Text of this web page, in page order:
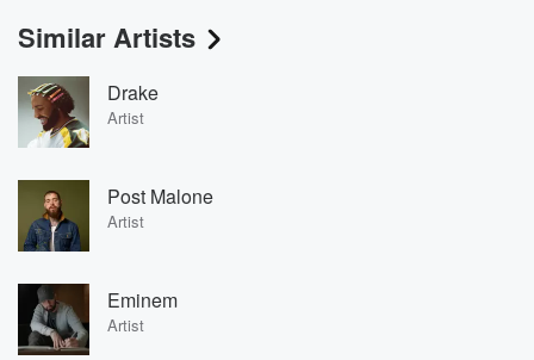
Similar Artists
Drake
Artist
Post Malone
Artist
Eminem
Artist